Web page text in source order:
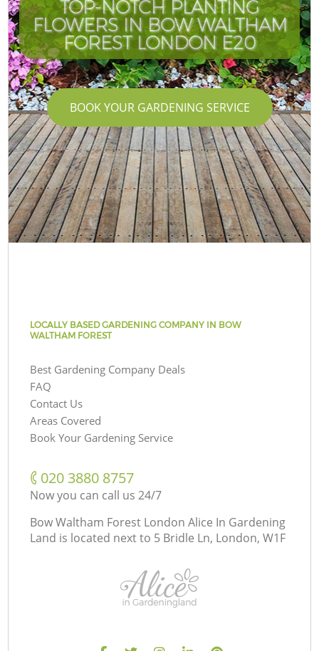
TOP-NOTCH PLANTING
FLOWERS IN BOW WALTHAM
FOREST LONDON E20
BOOK YOUR GARDENING SERVICE
LOCALLY BASED GARDENING COMPANY IN BOW
WALTHAM FOREST
Best Gardening Company Deals
FAQ
Contact Us
Areas Covered
Book Your Gardening Service
‎020 3880 8757
Now you can call us 24/7
Bow Waltham Forest London Alice In Gardening
Land is located next to 5 Bridle Ln, London, W1F